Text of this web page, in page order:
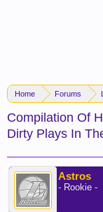
Home Forums
Compilation Of
Dirty Plays In
Astros
- Rookie -